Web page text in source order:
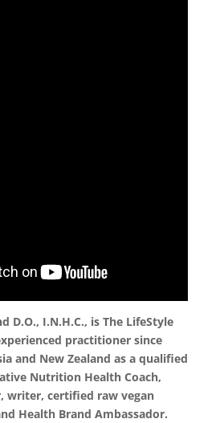
D.O., I.N.H.C., is The LifeStyle
practitioner since
and New Zealand as a qualified
Nutrition Health Coach,
writer, certified raw vegan
Health Brand Ambassador.